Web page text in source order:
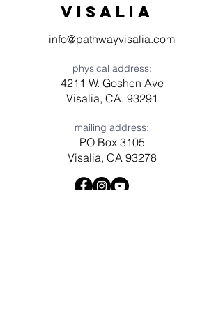
visaliA
info@pathwayvisalia.com
physical address:
4211 W. Goshen Ave
Visalia, CA. 93291
mailing address:
PO Box 3105
Visalia, CA 93278